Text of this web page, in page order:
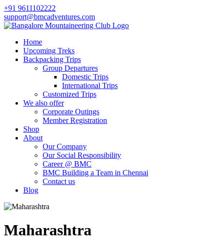
+91 9611102222
support@bmcadventures.com
Home
Upcoming Treks
Backpacking Trips
Group Departures
Domestic Trips
International Trips
Customized Trips
We also offer
Corporate Outings
Member Registration
Shop
About
Our Company
Our Social Responsibility
Career @ BMC
BMC Building a Team in Chennai
Contact us
Blog
Maharashtra